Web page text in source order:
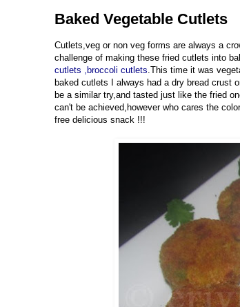
Baked Vegetable Cutlets
Cutlets,veg or non veg forms are always a
challenge of making these fried cutlets into
cutlets ,broccoli cutlets.This time it was
baked cutlets I always had a dry bread crust
be a similar try,and tasted just like the fried
can't be achieved,however who cares the
free delicious snack !!!